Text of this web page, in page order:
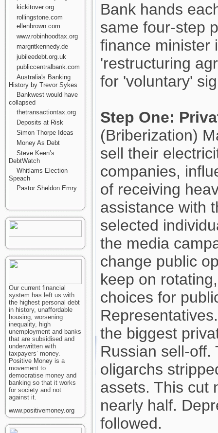
kickitover.org
rollingstone.com
ellenbrown.com
www.robinhoodtax.org
margritkennedy.de
jubileedebt.org.uk
publiccentralbank.com
Australia's Banking
History by Trevor Sykes
Bankwest would have
collapsed
thetransactiontax.org
Deposits at Risk
Simon Thorpe Ideas
Money As Debt
Steve Keen’s
DebtWatch
Whitlams Election
Speach
Pastor Sheldon Emry
Our current financial
system has left us with
the highest personal debt
in history, unaffordable
housing, worsening
inequality, high
unemployment and banks
that are subsidised and
underwritten with
taxpayers’ money.
Positive Money is a
movement to
democratise money and
banking so that it works
for society and not
against it.
www.positivemoney.org
Bank hands
same four-step
finance minister
'restructuring
for 'voluntary'
Step One:
(Briberization)
sell their
companies,
of receiving
assistance with
selected
the media
change public
keep on
choices for
the biggest
Russian sell-off.
oligarchs
assets. This cut
nearly half.
followed.